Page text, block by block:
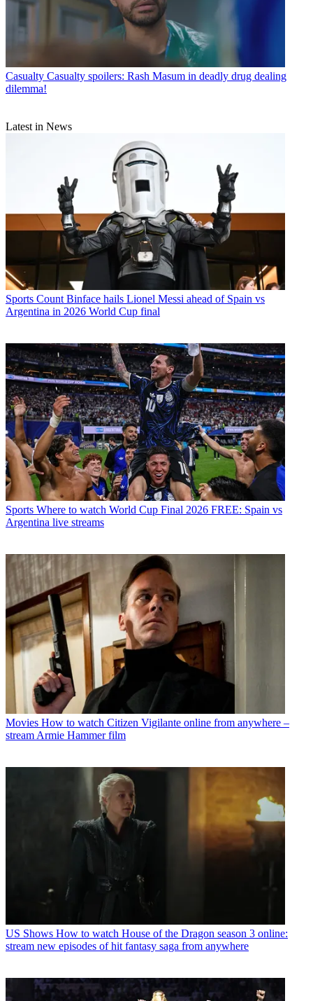
Casualty Casualty spoilers: Rash Masum in deadly drug dealing
dilemma!
Latest in News
Sports Count Binface hails Lionel Messi ahead of Spain vs
Argentina in 2026 World Cup final
Sports Where to watch World Cup Final 2026 FREE: Spain vs
Argentina live streams
Movies How to watch Citizen Vigilante online from anywhere –
stream Armie Hammer film
US Shows How to watch House of the Dragon season 3 online:
stream new episodes of hit fantasy saga from anywhere